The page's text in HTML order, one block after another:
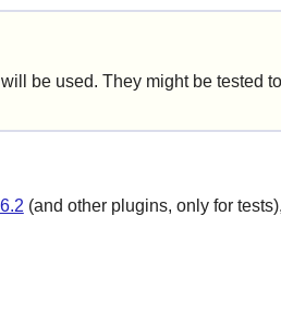
be used. They might be tested
(and other plugins, only for tests),